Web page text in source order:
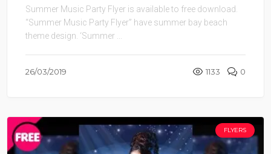
Summer Music Party Flyer is available to free download.
“Summer Music Party Flyer” have summer bay beach
theme design. ‘Summer ...
26/03/2019 1133 0
FLYERS